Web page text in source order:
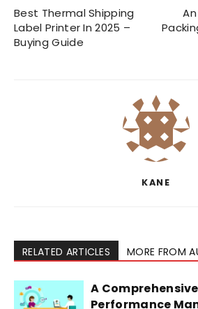
Best Thermal Shipping
Label Printer In 2025 –
Buying Guide
KANE
RELATED ARTICLES MORE FROM
A
Performance